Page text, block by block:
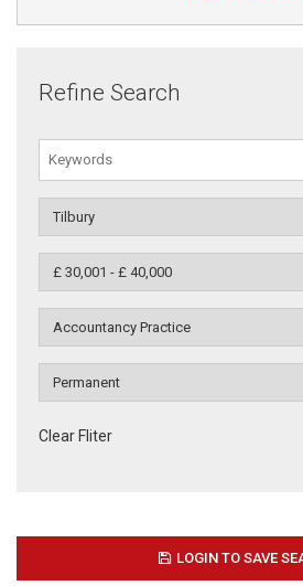
Refine Search
Clear Fliter
LOGIN TO SAVE